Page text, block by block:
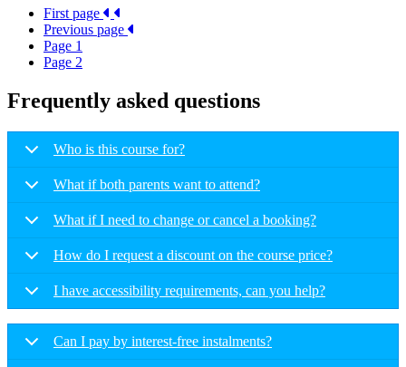
First page
Previous page
Page 1
Page 2
Frequently asked questions
Who is this course for?
What if both parents want to attend?
What if I need to change or cancel a booking?
How do I request a discount on the course price?
I have accessibility requirements, can you help?
Can I pay by interest-free instalments?